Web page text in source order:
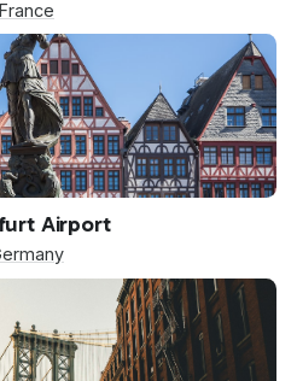
France
Airport